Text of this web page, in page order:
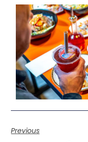
Previous